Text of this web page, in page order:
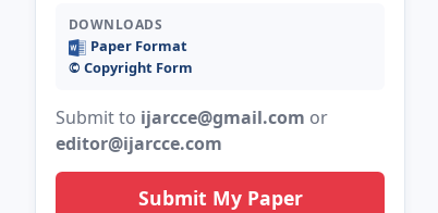
DOWNLOADS
Paper Format
©️ Copyright Form
Submit to ijarcce@gmail.com or
editor@ijarcce.com
Submit My Paper